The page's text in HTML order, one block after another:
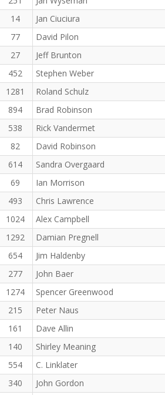
14
Jan Ciuciura
77
David Pilon
27
Jeff Brunton
452
Stephen Weber
1281
Roland Schulz
894
Brad Robinson
538
Rick Vandermet
82
David Robinson
614
Sandra Overgaard
69
Ian Morrison
493
Chris Lawrence
1024
Alex Campbell
1292
Damian Pregnell
654
Jim Haldenby
277
John Baer
1274
Spencer Greenwood
215
Peter Naus
161
Dave Allin
140
Shirley Meaning
554
C. Linklater
340
John Gordon